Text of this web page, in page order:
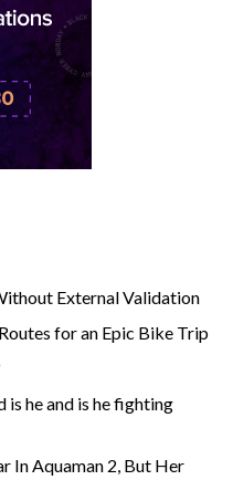
External Validation
for an Epic Bike Trip
is he and is he fighting
In Aquaman 2, But Her